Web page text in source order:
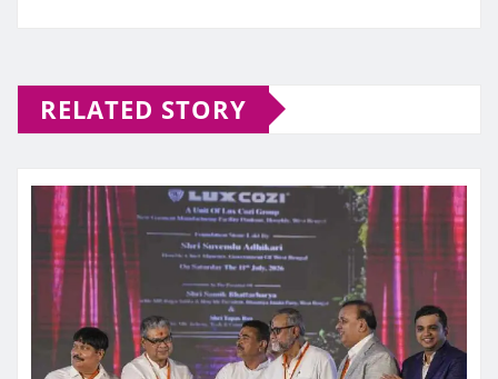
RELATED STORY